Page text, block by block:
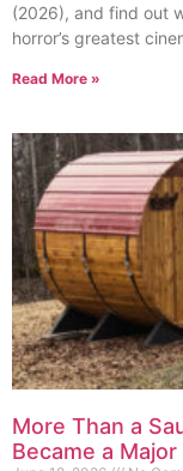
(2026), and find out
horror’s greatest
Read More »
More Than a
Became a